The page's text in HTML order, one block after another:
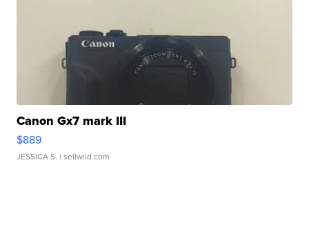
Canon Gx7 mark III
$889
JESSICA S. | sellwild.com